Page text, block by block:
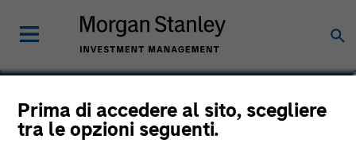
Prima di accedere al sito, scegliere
tra le opzioni seguenti.
Greg Heywood
Vice President